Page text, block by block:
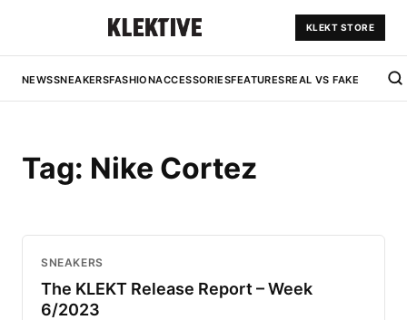
KLEKT STORE
NEWSSNEAKERSFASHIONACCESSORIESFEATURESREAL VS FAKE
Tag: Nike Cortez
SNEAKERS
The KLEKT Release Report – Week
6/2023